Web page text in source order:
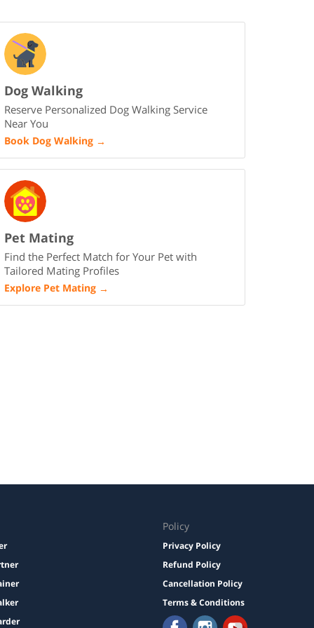
Dog Walking
Reserve Personalized Dog Walking Service
Near You
Book Dog Walking →
Pet Mating
Find the Perfect Match for Your Pet with
Tailored Mating Profiles
Explore Pet Mating →
Policy
Privacy Policy
Refund Policy
Cancellation Policy
Terms & Conditions